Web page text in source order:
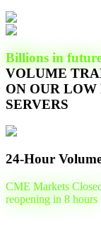
Billions in
VOLUME
ON OUR
SERVERS
24-Hour
CME Markets
reopening in 8 hours